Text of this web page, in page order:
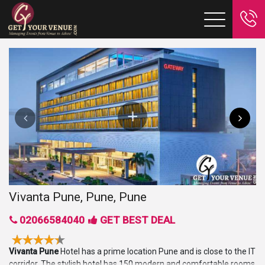
Vivanta Pune, Pune, Pune
02066584040 GET BEST DEAL
Vivanta PuneHotel has a prime location Pune and is close to the IT